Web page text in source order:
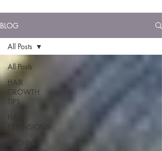
BLOG
All Posts
HAIR
GROWTH
TIPS
HAIR
EXTENSIONS
ARCHIVES
All Posts